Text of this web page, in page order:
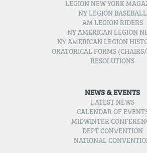
LEGION NEW YORK
NY LEGION BASEBALL
AM LEGION RIDERS
NY AMERICAN LEGION
NY AMERICAN LEGION
ORATORICAL FORMS
RESOLUTIONS
NEWS & EVENTS
LATEST NEWS
CALENDAR OF
MIDWINTER
DEPT CONVENTION
NATIONAL